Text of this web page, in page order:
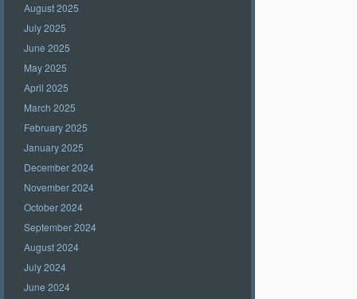
August 2025
July 2025
June 2025
May 2025
April 2025
March 2025
February 2025
January 2025
December 2024
November 2024
October 2024
September 2024
August 2024
July 2024
June 2024